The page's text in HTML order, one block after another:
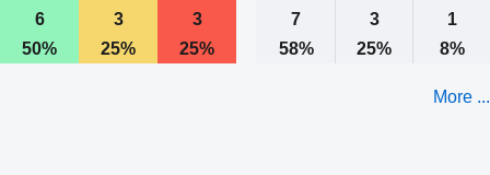
6
3 3 7 3
1
50%
25% 25% 58% 25% 8%
More ...